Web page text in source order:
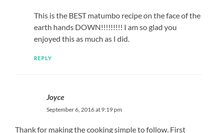
This is the BEST matumbo recipe on the face of the
earth hands DOWN!!!!!!!!! I am so glad you
enjoyed this as much as I did.
REPLY
Joyce
September 6, 2016 at 9:19 pm
Thank for making the cooking simple to follow. First